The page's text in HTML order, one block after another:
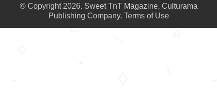
© Copyright 2026. Sweet TnT Magazine, Culturama
Publishing Company. Terms of Use